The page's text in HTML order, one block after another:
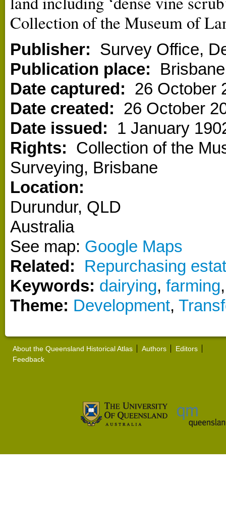
Collection of the Museum of
Publisher: Survey Office,
Publication place:
Brisbane
Date captured: 26 October
Date created: 26 October
Date issued:
1 January
Rights: Collection of the
Surveying, Brisbane
Location:
Durundur, QLD
Australia
See map: Google Maps
Related:
Repurchasing
Keywords: dairying, farming
Theme: Development,
About the Queensland Historical Atlas Authors
Editors
Feedback